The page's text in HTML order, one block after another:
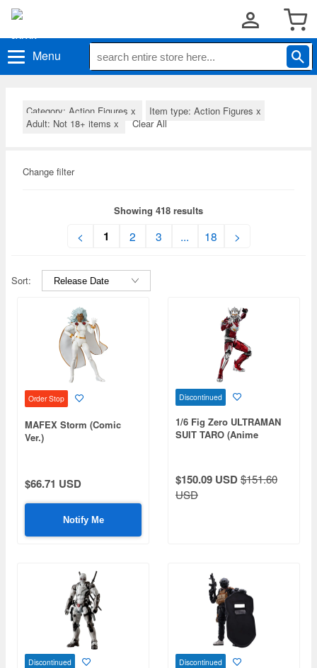
Menu
Category: Action Figures x Item type: Action Figures x
Adult: Not 18+ items x Clear All
Change filter
Showing 418 results
< 1 2 3 ... 18 >
Sort:
Order Stop
MAFEX Storm (Comic
Ver.)
$66.71 USD
Notify Me
Discontinued
1/6 Fig Zero ULTRAMAN
SUIT TARO (Anime
$150.09 USD$151.60
USD
Discontinued Discontinued